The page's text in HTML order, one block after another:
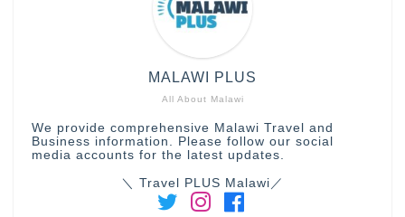
All About Malawi
MALAWI PLUS
We provide comprehensive Malawi Travel and
Business information. Please follow our social
media accounts for the latest updates.
＼ Travel PLUS Malawi／